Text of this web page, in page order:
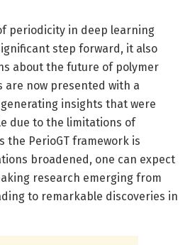
periodicity in deep learning
step forward, it also
about the future of polymer
are now presented with a
insights that were
due to the limitations of
the PerioGT framework is
broadened, one can expect
research emerging from
to remarkable discoveries in